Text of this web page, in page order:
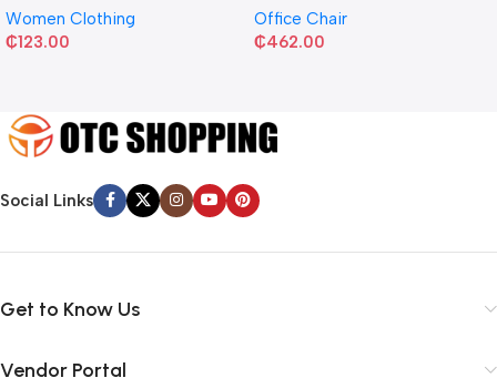
Women Clothing
₵123.00
Office Chair
₵462.00
Social Links
Get to Know Us
Vendor Portal